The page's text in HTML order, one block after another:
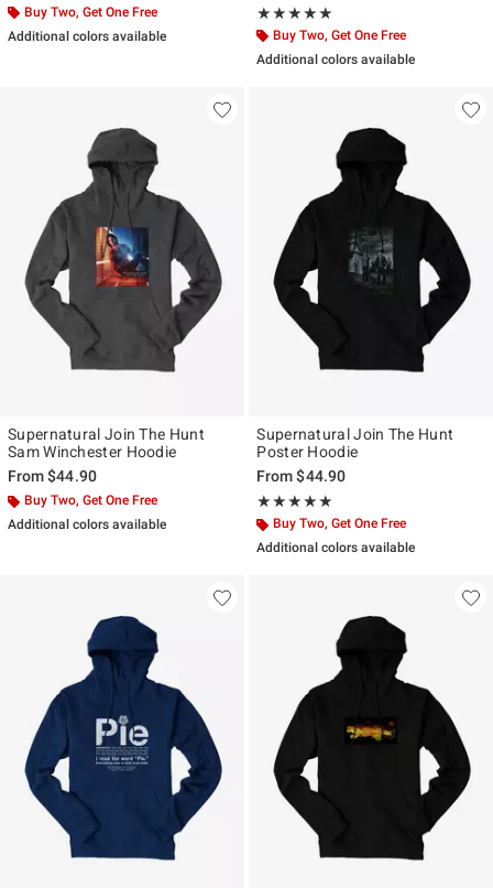
Buy Two, Get One Free
Additional colors available
★★★★★
Rating, 5 out of 5
★★★★★
Buy Two, Get One Free
Additional colors available
Supernatural Join The Hunt
Sam Winchester Hoodie
From$44.90
Buy Two, Get One Free
Additional colors available
Supernatural Join The Hunt
Poster Hoodie
From$44.90
★★★★★
Rating, 5 out of 5
★★★★★
Buy Two, Get One Free
Additional colors available